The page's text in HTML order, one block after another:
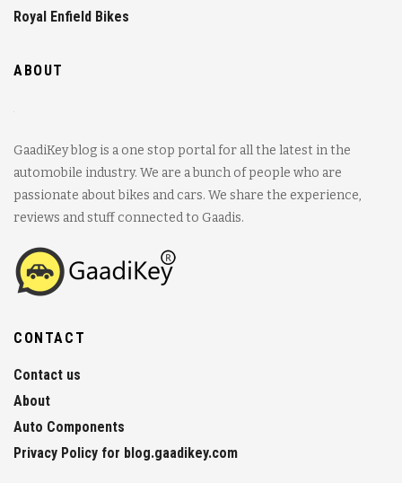
Royal Enfield Bikes
ABOUT
GaadiKey blog is a one stop portal for all the latest in the
automobile industry. We are a bunch of people who are
passionate about bikes and cars. We share the experience,
reviews and stuff connected to Gaadis.
CONTACT
Contact us
About
Auto Components
Privacy Policy for blog.gaadikey.com